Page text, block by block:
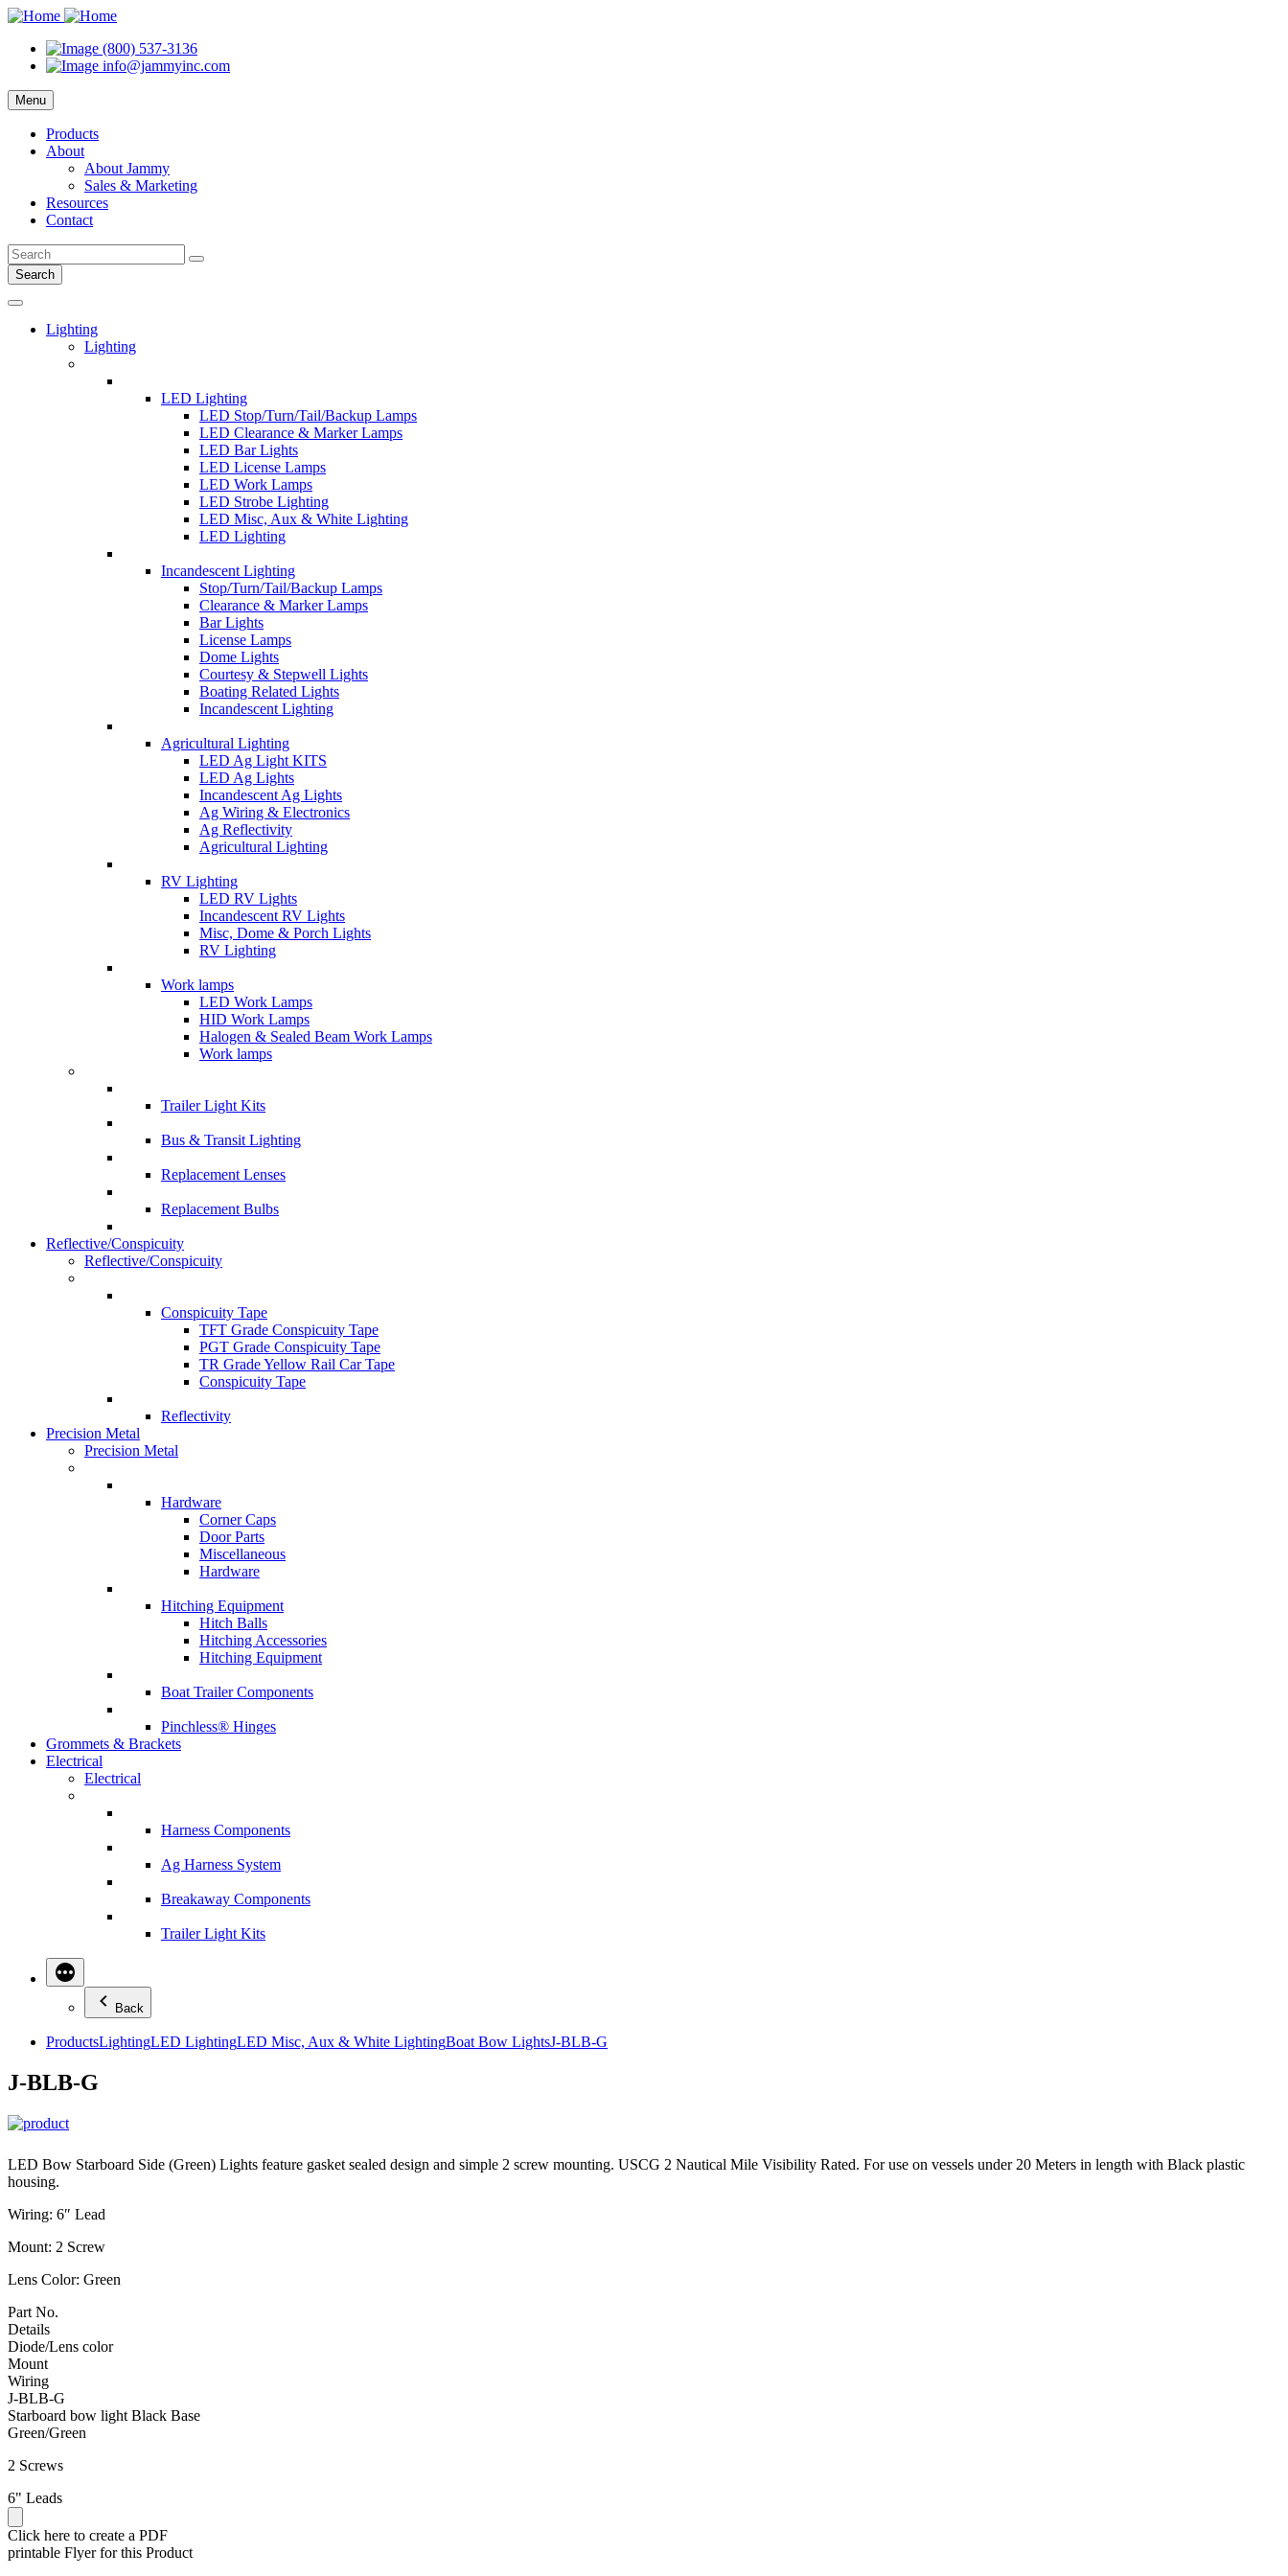
(800) 537-3136
info@jammyinc.com
Menu
Products
About
About Jammy
Sales & Marketing
Resources
Contact
Search
Lighting
Lighting
LED Lighting
LED Stop/Turn/Tail/Backup Lamps
LED Clearance & Marker Lamps
LED Bar Lights
LED License Lamps
LED Work Lamps
LED Strobe Lighting
LED Misc, Aux & White Lighting
LED Lighting
Incandescent Lighting
Stop/Turn/Tail/Backup Lamps
Clearance & Marker Lamps
Bar Lights
License Lamps
Dome Lights
Courtesy & Stepwell Lights
Boating Related Lights
Incandescent Lighting
Agricultural Lighting
LED Ag Light KITS
LED Ag Lights
Incandescent Ag Lights
Ag Wiring & Electronics
Ag Reflectivity
Agricultural Lighting
RV Lighting
LED RV Lights
Incandescent RV Lights
Misc, Dome & Porch Lights
RV Lighting
Work lamps
LED Work Lamps
HID Work Lamps
Halogen & Sealed Beam Work Lamps
Work lamps
Trailer Light Kits
Bus & Transit Lighting
Replacement Lenses
Replacement Bulbs
Reflective/Conspicuity
Reflective/Conspicuity
Conspicuity Tape
TFT Grade Conspicuity Tape
PGT Grade Conspicuity Tape
TR Grade Yellow Rail Car Tape
Conspicuity Tape
Reflectivity
Precision Metal
Precision Metal
Hardware
Corner Caps
Door Parts
Miscellaneous
Hardware
Hitching Equipment
Hitch Balls
Hitching Accessories
Hitching Equipment
Boat Trailer Components
Pinchless® Hinges
Grommets & Brackets
Electrical
Electrical
Harness Components
Ag Harness System
Breakaway Components
Trailer Light Kits
Back
ProductsLightingLED LightingLED Misc, Aux & White LightingBoat Bow LightsJ-BLB-G
J-BLB-G
LED Bow Starboard Side (Green) Lights feature gasket sealed design and simple 2 screw mounting. USCG 2 Nautical Mile Visibility Rated. For use on vessels under 20 Meters in length with Black plastic
housing.
Wiring: 6″ Lead
Mount: 2 Screw
Lens Color: Green
Part No.
Details
Diode/Lens color
Mount
Wiring
J-BLB-G
Starboard bow light Black Base
Green/Green
2 Screws
6" Leads
Click here to create a PDF
printable Flyer for this Product